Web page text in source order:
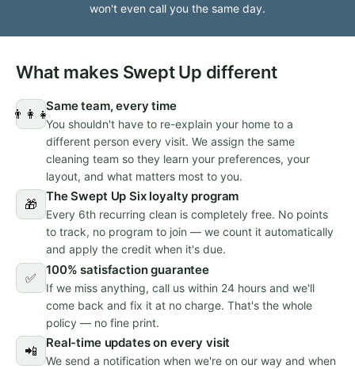
won't even call you the same day.
What makes Swept Up different
👨‍👩‍👧
Same team, every time
You shouldn't have to re-explain your home to a
different person every visit. We assign the same
cleaning team so they learn your preferences, your
layout, and what matters most to you.
🎁
The Swept Up Six loyalty program
Every 6th recurring clean is completely free. No points
to track, no program to join — we count it automatically
and apply the credit when it's due.
✅
100% satisfaction guarantee
If we miss anything, call us within 24 hours and we'll
come back and fix it at no charge. That's the whole
policy — no fine print.
📲
Real-time updates on every visit
We send a notification when we're on our way and when